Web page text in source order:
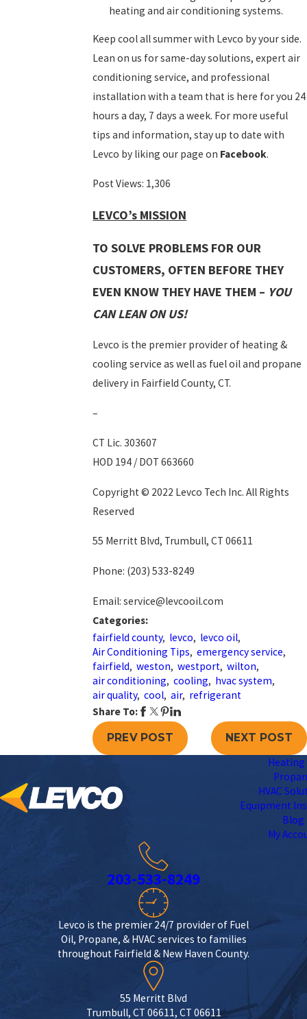
heating and air conditioning systems.
Keep cool all summer with Levco by your side.
Lean on us for same-day solutions, expert air
conditioning service, and professional
installation with a team that is here for you 24
hours a day, 7 days a week. For more useful
tips and information, stay up to date with
Levco by liking our page on Facebook.
Post Views: 1,306
LEVCO’s MISSION
TO SOLVE PROBLEMS FOR OUR
CUSTOMERS, OFTEN BEFORE THEY
EVEN KNOW THEY HAVE THEM – YOU
CAN LEAN ON US!
Levco is the premier provider of heating &
cooling service as well as fuel oil and propane
delivery in Fairfield County, CT.
–
CT Lic. 303607
HOD 194 / DOT 663660
Copyright © 2022 Levco Tech Inc. All Rights
Reserved
55 Merritt Blvd, Trumbull, CT 06611
Phone: (203) 533-8249
Email: service@levcooil.com
Categories:
fairfield county, levco, levco oil,
Air Conditioning Tips,emergency service,
fairfield,weston,westport,wilton,
air conditioning,cooling, hvac system,
air quality,cool,air, refrigerant
Share To:
PREV POST
NEXT POST
Heating
HVAC
Equipment
Blog
My
203-533-8249
Levco is the premier 24/7 provider of Fuel
Oil, Propane, & HVAC services to families
throughout Fairfield & New Haven County.
55 Merritt Blvd
Trumbull, CT 06611, CT 06611